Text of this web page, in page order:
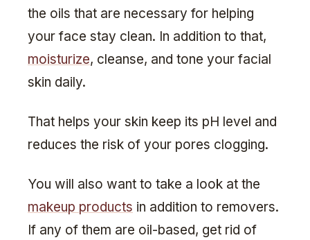
the oils that are necessary for helping
your face stay clean. In addition to that,
moisturize, cleanse, and tone your facial
skin daily.
That helps your skin keep its pH level and
reduces the risk of your pores clogging.
You will also want to take a look at the
makeup products in addition to removers.
If any of them are oil-based, get rid of